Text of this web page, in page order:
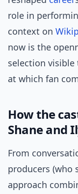
role in
context on
now is the
selection
at which fan
How the
Shane and
From
producers (who
approach